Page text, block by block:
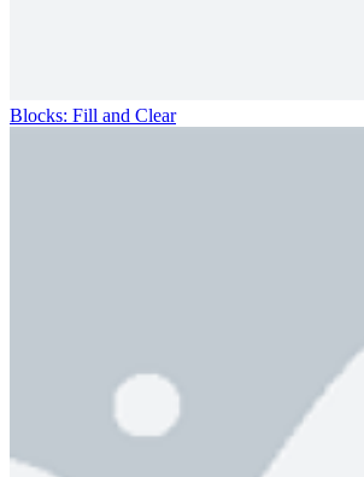
Blocks: Fill and Clear